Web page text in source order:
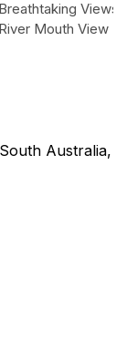
Australia,
Breathtaking Views
River Mouth View